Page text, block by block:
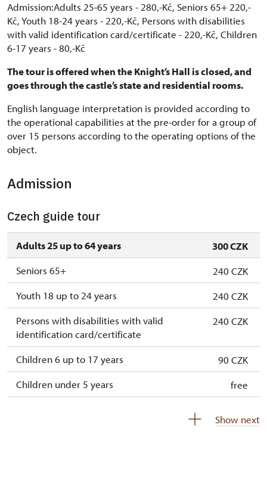
Admission:Adults 25-65 years - 280,-Kč, Seniors 65+ 220,-
Kč, Youth 18-24 years - 220,-Kč, Persons with disabilities
with valid identification card/certificate - 220,-Kč, Children
6-17 years - 80,-Kč
The tour is offered when the Knight’s Hall is closed, and
goes through the castle’s state and residential rooms.
English language interpretation is provided according to
the operational capabilities at the pre-order for a group of
over 15 persons according to the operating options of the
object.
Admission
Czech guide tour
Adults 25 up to 64 years
300 CZK
Seniors 65+
240 CZK
Youth 18 up to 24 years
240 CZK
Persons with disabilities with valid
identification card/certificate
240 CZK
Children 6 up to 17 years
90 CZK
Children under 5 years
free
Show next